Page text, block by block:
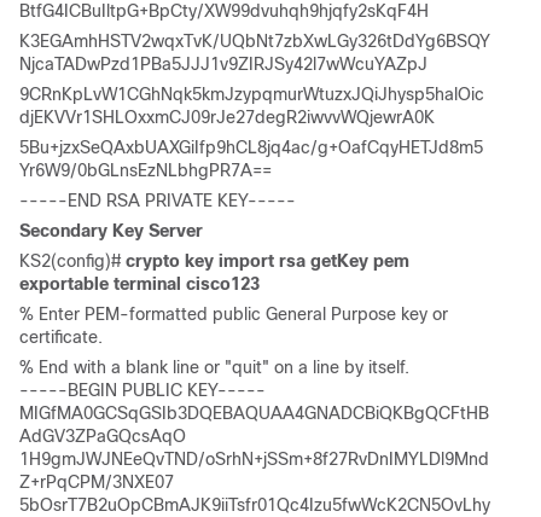
BtfG4ICBuIltpG+BpCty/XW99dvuhqh9hjqfy2sKqF4H
K3EGAmhHSTV2wqxTvK/UQbNt7zbXwLGy326tDdYg6BSQY
NjcaTADwPzd1PBa5JJJ1v9ZIRJSy42l7wWcuYAZpJ
9CRnKpLvW1CGhNqk5kmJzypqmurWtuzxJQiJhysp5halOic
djEKVVr1SHLOxxmCJ09rJe27degR2iwvvWQjewrA0K
5Bu+jzxSeQAxbUAXGiIfp9hCL8jq4ac/g+OafCqyHETJd8m5
Yr6W9/0bGLnsEzNLbhgPR7A==
-----END RSA PRIVATE KEY-----
Secondary Key Server
KS2(config)# crypto key import rsa getKey pem
exportable terminal cisco123
% Enter PEM-formatted public General Purpose key or
certificate.
% End with a blank line or "quit" on a line by itself.
-----BEGIN PUBLIC KEY-----
MIGfMA0GCSqGSIb3DQEBAQUAA4GNADCBiQKBgQCFtHB
AdGV3ZPaGQcsAqO
1H9gmJWJNEeQvTND/oSrhN+jSSm+8f27RvDnIMYLDl9Mnd
Z+rPqCPM/3NXE07
5bOsrT7B2uOpCBmAJK9iiTsfr01Qc4Izu5fwWcK2CN5OvLhy